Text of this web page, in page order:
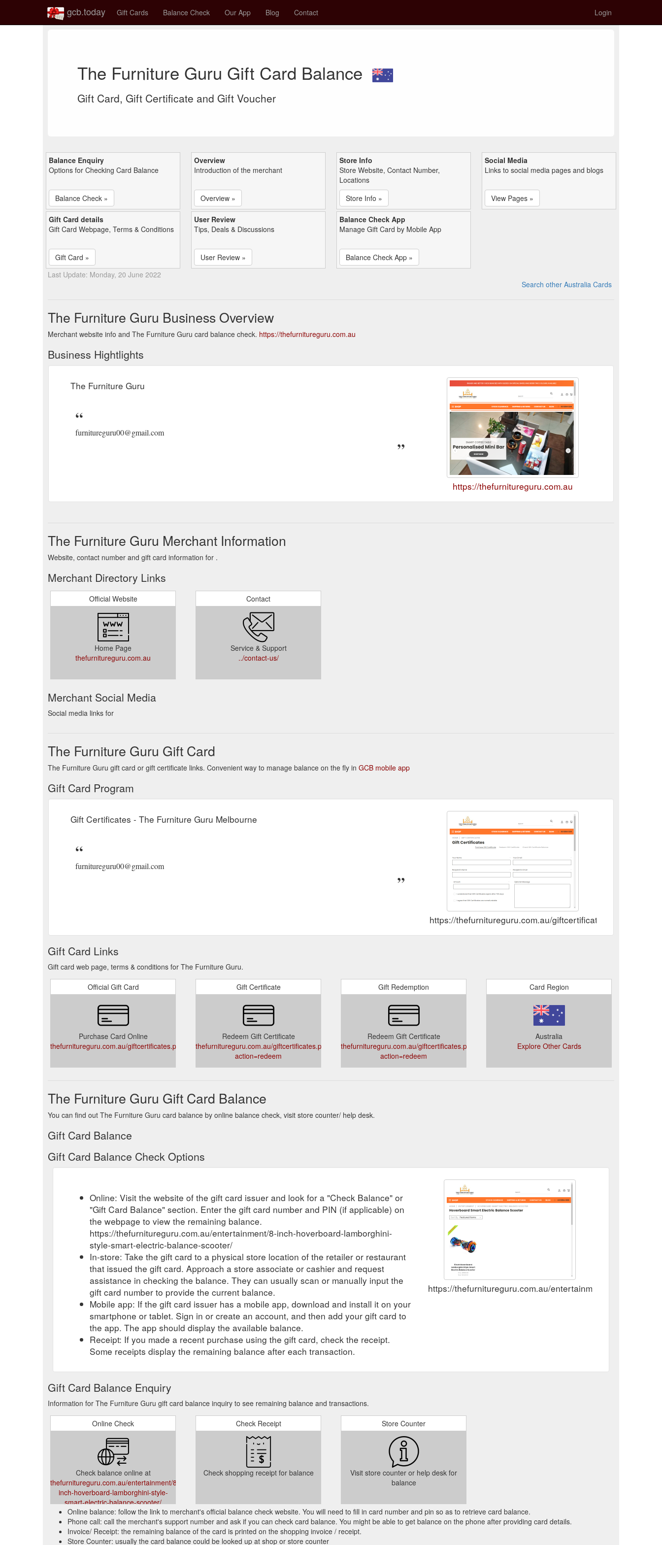
gcb.today Gift Cards Balance Check Our App Blog Contact Login
The Furniture Guru Gift Card Balance
Gift Card, Gift Certificate and Gift Voucher
Balance Enquiry
Options for Checking Card Balance
Balance Check »
Overview
Introduction of the merchant
Overview »
Store Info
Store Website, Contact Number,
Locations
Store Info »
Social Media
Links to social media pages and blogs
View Pages »
Gift Card details
Gift Card Webpage, Terms & Conditions
Gift Card »
User Review
Tips, Deals & Discussions
User Review »
Balance Check App
Manage Gift Card by Mobile App
Balance Check App »
Last Update: Monday, 20 June 2022
Search other Australia Cards
The Furniture Guru Business Overview
Merchant website info and The Furniture Guru card balance check. https://thefurnitureguru.com.au
Business Hightlights
The Furniture Guru
furnitureguru00@gmail.com
https://thefurnitureguru.com.au
The Furniture Guru Merchant Information
Website, contact number and gift card information for .
Merchant Directory Links
Official Website
Home Page
thefurnitureguru.com.au
Contact
Service & Support
../contact-us/
Merchant Social Media
Social media links for
The Furniture Guru Gift Card
The Furniture Guru gift card or gift certificate links. Convenient way to manage balance on the fly in GCB mobile app
Gift Card Program
Gift Certificates - The Furniture Guru Melbourne
furnitureguru00@gmail.com
https://thefurnitureguru.com.au/giftcertificates.php
Gift Card Links
Gift card web page, terms & conditions for The Furniture Guru.
Official Gift Card
Purchase Card Online
thefurnitureguru.com.au/giftcertificates.php
Gift Certificate
Redeem Gift Certificate
thefurnitureguru.com.au/giftcertificates.php?
action=redeem
Gift Redemption
Redeem Gift Certificate
thefurnitureguru.com.au/giftcertificates.php?
action=redeem
Card Region
Australia
Explore Other Cards
The Furniture Guru Gift Card Balance
You can find out The Furniture Guru card balance by online balance check, visit store counter/ help desk.
Gift Card Balance
Gift Card Balance Check Options
Online: Visit the website of the gift card issuer and look for a "Check Balance" or
"Gift Card Balance" section. Enter the gift card number and PIN (if applicable) on
the webpage to view the remaining balance.
https://thefurnitureguru.com.au/entertainment/8-inch-hoverboard-lamborghini-
style-smart-electric-balance-scooter/
In-store: Take the gift card to a physical store location of the retailer or restaurant
that issued the gift card. Approach a store associate or cashier and request
assistance in checking the balance. They can usually scan or manually input the
gift card number to provide the current balance.
Mobile app: If the gift card issuer has a mobile app, download and install it on your
smartphone or tablet. Sign in or create an account, and then add your gift card to
the app. The app should display the available balance.
Receipt: If you made a recent purchase using the gift card, check the receipt.
Some receipts display the remaining balance after each transaction.
https://thefurnitureguru.com.au/entertainment/8-inch-
Gift Card Balance Enquiry
Information for The Furniture Guru gift card balance inquiry to see remaining balance and transactions.
Online Check
Check balance online at
thefurnitureguru.com.au/entertainment/8-
inch-hoverboard-lamborghini-style-
smart-electric-balance-scooter/
Check Receipt
Check shopping receipt for balance
Store Counter
Visit store counter or help desk for
balance
Online balance: follow the link to merchant's official balance check website. You will need to fill in card number and pin so as to retrieve card balance.
Phone call: call the merchant's support number and ask if you can check card balance. You might be able to get balance on the phone after providing card details.
Invoice/ Receipt: the remaining balance of the card is printed on the shopping invoice / receipt.
Store Counter: usually the card balance could be looked up at shop or store counter